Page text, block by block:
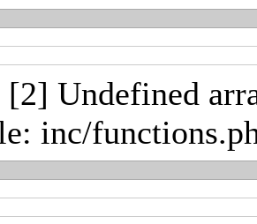
[2] Undefined
inc/